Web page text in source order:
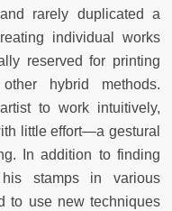
rarely duplicated a
individual works
reserved for printing
hybrid methods.
to work intuitively,
little effort—a gestural
In addition to finding
stamps in various
to use new techniques